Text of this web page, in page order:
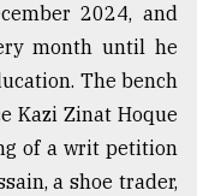
2024, and
month until he
The bench
Kazi Zinat Hoque
of a writ petition
a shoe trader,